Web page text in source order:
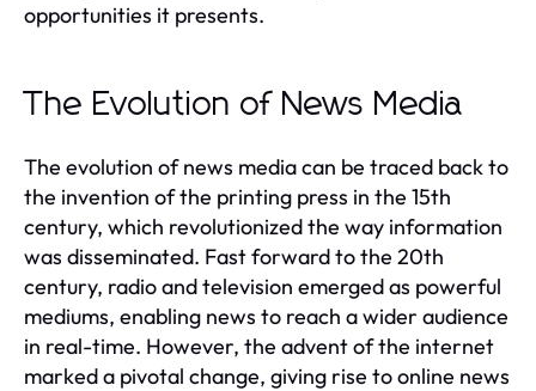
opportunities it presents.
The Evolution of News Media
The evolution of news media can be traced back to
the invention of the printing press in the 15th
century, which revolutionized the way information
was disseminated. Fast forward to the 20th
century, radio and television emerged as powerful
mediums, enabling news to reach a wider audience
in real-time. However, the advent of the internet
marked a pivotal change, giving rise to online news